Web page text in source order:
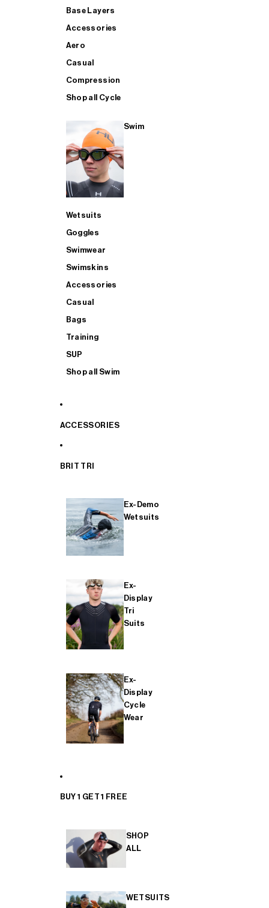
Base Layers
Accessories
Aero
Casual
Compression
Shop all Cycle
Swim
Wetsuits
Goggles
Swimwear
Swimskins
Accessories
Casual
Bags
Training
SUP
Shop all Swim
ACCESSORIES
BRIT TRI
Ex-Demo
Wetsuits
Ex-
Display
Tri
Suits
Ex-
Display
Cycle
Wear
BUY 1 GET 1 FREE
SHOP
ALL
WETSUITS